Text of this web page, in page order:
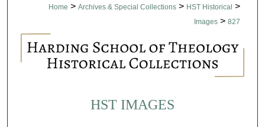
Home > Archives & Special Collections > HST Historical >
Images > 827
HST IMAGES